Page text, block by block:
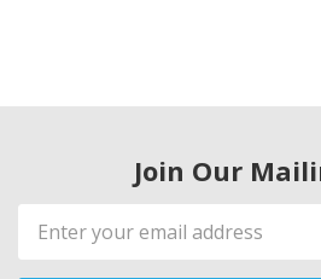
Join Our
Email
Address